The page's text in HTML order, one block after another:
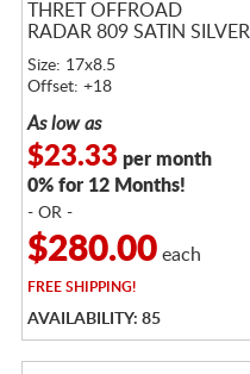
THRET OFFROAD
RADAR 809 SATIN SILVER
Size: 17x8.5
Offset: +18
As low as
$23.33 per month
0% for 12 Months!
- OR -
$280.00each
FREESHIPPING!
AVAILABILITY: 85